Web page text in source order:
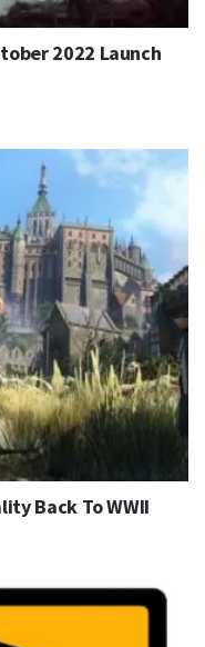
2022 Launch
Back To WWII